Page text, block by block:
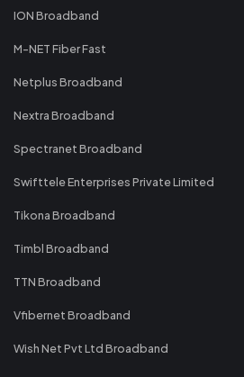
ION Broadband
M-NET Fiber Fast
Netplus Broadband
Nextra Broadband
Spectranet Broadband
Swifttele Enterprises Private Limited
Tikona Broadband
Timbl Broadband
TTN Broadband
Vfibernet Broadband
Wish Net Pvt Ltd Broadband